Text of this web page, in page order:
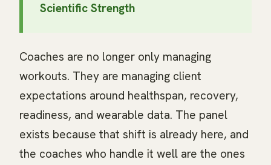
Scientific Strength
Coaches are no longer only managing
workouts. They are managing client
expectations around healthspan, recovery,
readiness, and wearable data. The panel
exists because that shift is already here, and
the coaches who handle it well are the ones